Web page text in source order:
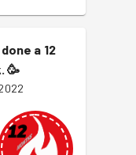
done a 12
🥳